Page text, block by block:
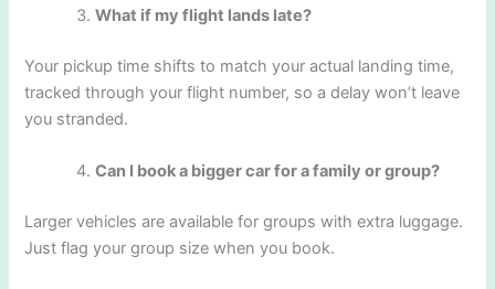
What if my flight lands late?
Your pickup time shifts to match your actual landing time,
tracked through your flight number, so a delay won’t leave
you stranded.
Can I book a bigger car for a family or group?
Larger vehicles are available for groups with extra luggage.
Just flag your group size when you book.